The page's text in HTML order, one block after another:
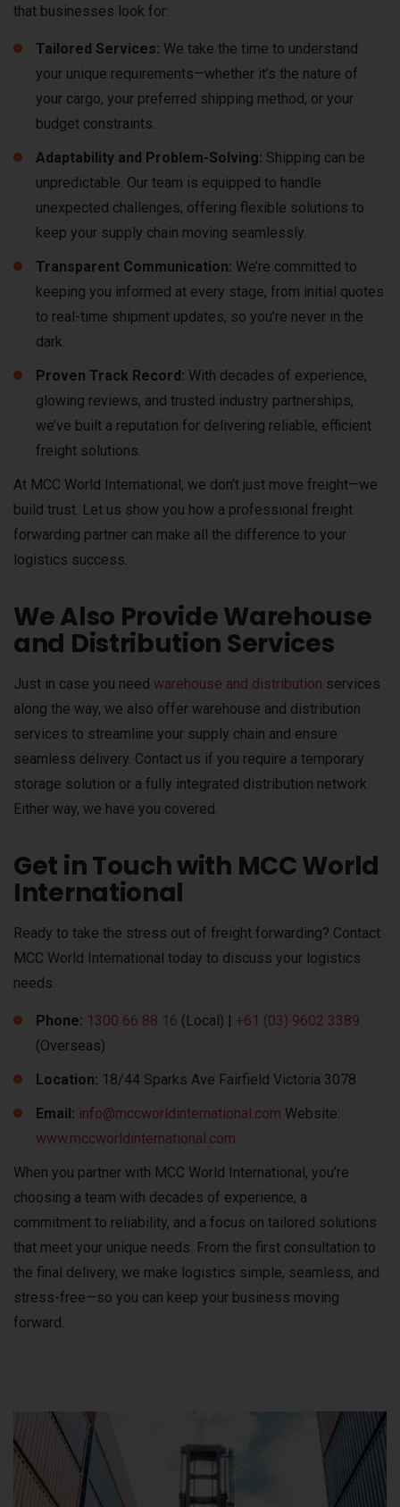
that businesses look for:
Tailored Services: We take the time to understand
your unique requirements—whether it’s the nature of
your cargo, your preferred shipping method, or your
budget constraints.
Adaptability and Problem-Solving: Shipping can be
unpredictable. Our team is equipped to handle
unexpected challenges, offering flexible solutions to
keep your supply chain moving seamlessly.
Transparent Communication: We’re committed to
keeping you informed at every stage, from initial quotes
to real-time shipment updates, so you’re never in the
dark.
Proven Track Record: With decades of experience,
glowing reviews, and trusted industry partnerships,
we’ve built a reputation for delivering reliable, efficient
freight solutions.
At MCC World International, we don’t just move freight—we
build trust. Let us show you how a professional freight
forwarding partner can make all the difference to your
logistics success.
We Also Provide Warehouse
and Distribution Services
Just in case you need warehouse and distribution services
along the way, we also offer warehouse and distribution
services to streamline your supply chain and ensure
seamless delivery. Contact us if you require a temporary
storage solution or a fully integrated distribution network.
Either way, we have you covered.
Get in Touch with MCC World
International
Ready to take the stress out of freight forwarding? Contact
MCC World International today to discuss your logistics
needs.
Phone: 1300 66 88 16 (Local) | +61 (03) 9602 3389
(Overseas)
Location: 18/44 Sparks Ave Fairfield Victoria 3078
Email: info@mccworldinternational.com Website:
www.mccworldinternational.com
When you partner with MCC World International, you’re
choosing a team with decades of experience, a
commitment to reliability, and a focus on tailored solutions
that meet your unique needs. From the first consultation to
the final delivery, we make logistics simple, seamless, and
stress-free—so you can keep your business moving
forward.